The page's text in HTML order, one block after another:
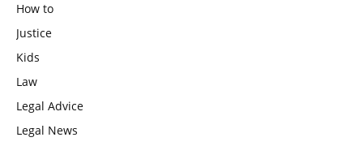
How to
Justice
Kids
Law
Legal Advice
Legal News